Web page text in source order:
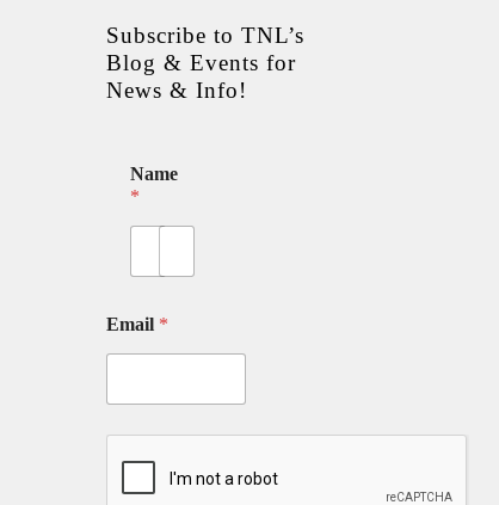
Subscribe to TNL’s
Blog & Events for
News & Info!
Name
*
Email *